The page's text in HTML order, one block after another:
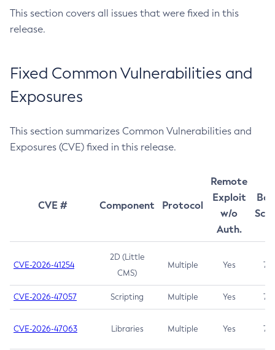
This section covers all issues that were fixed in this
release.
Fixed Common Vulnerabilities and
Exposures
This section summarizes Common Vulnerabilities and
Exposures (CVE) fixed in this release.
CVE # Component Protocol
Remote
Exploit
w/o
Auth.
CVE-2026-41254
2D (Little
CMS)
Multiple Yes 7.5
CVE-2026-47057 Scripting Multiple Yes 7.5
CVE-2026-47063 Libraries Multiple Yes 7.5